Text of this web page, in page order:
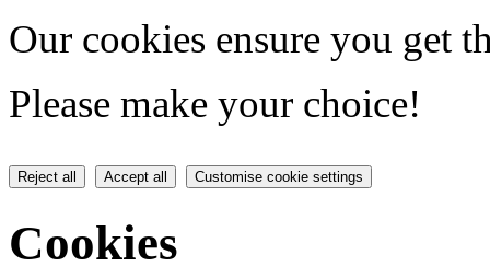
Our cookies ensure you get
Please make your choice!
Reject all Accept all Customise cookie settings
Cookies